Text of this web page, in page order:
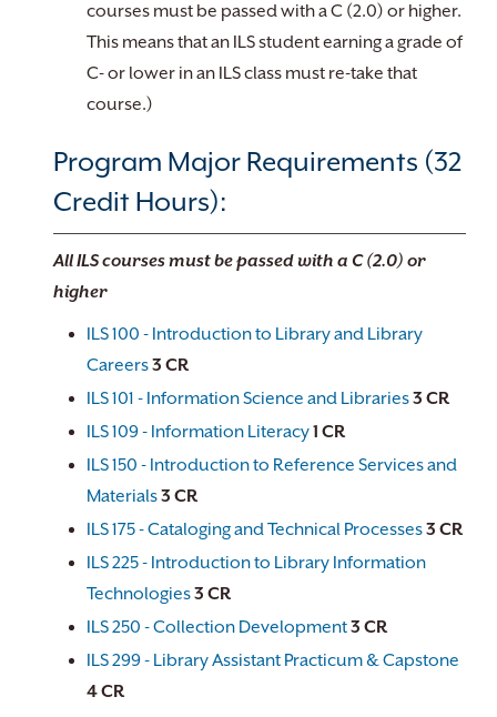
courses must be passed with a C (2.0) or higher.
This means that an ILS student earning a grade of
C- or lower in an ILS class must re-take that
course.)
Program Major Requirements (32
Credit Hours):
All ILS courses must be passed with a C (2.0) or
higher
ILS 100 - Introduction to Library and Library
Careers3 CR
ILS 101 - Information Science and Libraries3 CR
ILS 109 - Information Literacy1 CR
ILS 150 - Introduction to Reference Services and
Materials3 CR
ILS 175 - Cataloging and Technical Processes3 CR
ILS 225 - Introduction to Library Information
Technologies3 CR
ILS 250 - Collection Development3 CR
ILS 299 - Library Assistant Practicum & Capstone
4CR